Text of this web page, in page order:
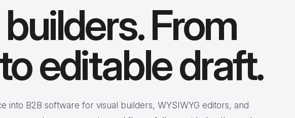
From
editable draft.
into B2B software for visual builders, WYSIWYG editors, and